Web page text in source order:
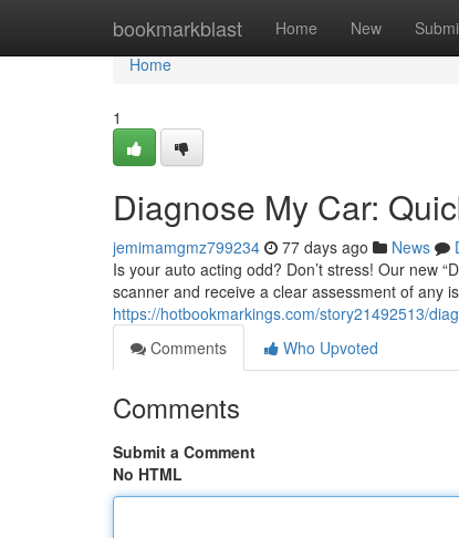
bookmarkblast Home New
Home
Home
1
Diagnose My Car:
jemimamgmz799234 77 days ago News
Is your auto acting odd? Don’t stress! Our new
scanner and receive a clear assessment of any
https://hotbookmarkings.com/story21492513/
Comments
Who Upvoted
Comments
Submit a Comment
No HTML